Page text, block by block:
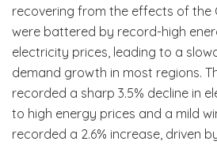
recovering from the effects of the
were battered by record-high
electricity prices, leading to a
demand growth in most regions.
recorded a sharp 3.5% decline in
to high energy prices and a mild
recorded a 2.6% increase, driven